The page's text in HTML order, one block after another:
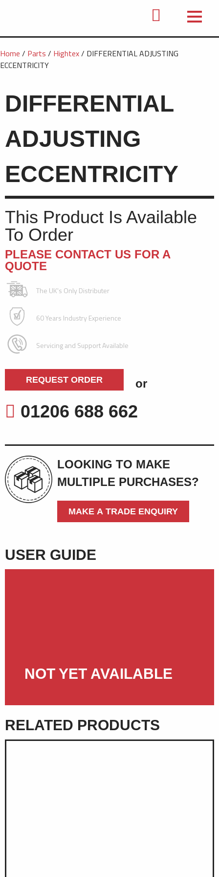
Home / Parts / Hightex/ DIFFERENTIAL ADJUSTING
ECCENTRICITY
DIFFERENTIAL
ADJUSTING
ECCENTRICITY
This Product Is Available
To Order
PLEASE CONTACT US FOR A
QUOTE
The UK's Only Distributer
60 Years Industry Experience
Servicing and Support Available
REQUEST ORDER or
01206 688 662
LOOKING TO MAKE
MULTIPLE PURCHASES?
MAKE A TRADE ENQUIRY
USER GUIDE
NOT YET AVAILABLE
RELATED PRODUCTS